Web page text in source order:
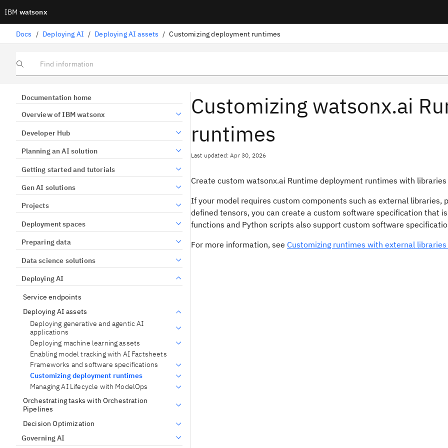
IBM watsonx
Docs / Deploying AI / Deploying AI assets / Customizing deployment runtimes
Find information
Documentation home
Overview of IBM watsonx
Developer Hub
Planning an AI solution
Getting started and tutorials
Gen AI solutions
Projects
Deployment spaces
Preparing data
Data science solutions
Deploying AI
Service endpoints
Deploying AI assets
Deploying generative and agentic AI
applications
Deploying machine learning assets
Enabling model tracking with AI Factsheets
Frameworks and software specifications
Customizing deployment runtimes
Managing AI Lifecycle with ModelOps
Orchestrating tasks with Orchestration
Pipelines
Decision Optimization
Governing AI
Customizing watsonx.ai
runtimes
Last updated: Apr 30, 2026
Create custom watsonx.ai Runtime deployment runtimes with
If your model requires custom components such as external
defined tensors, you can create a custom software specification that
functions and Python scripts also support custom software
For more information, see Customizing runtimes with external libraries